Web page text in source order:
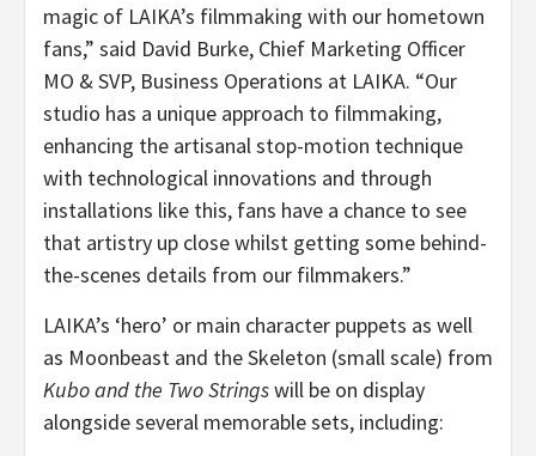
magic of LAIKA’s filmmaking with our hometown
fans,” said David Burke, Chief Marketing Officer
MO & SVP, Business Operations at LAIKA. “Our
studio has a unique approach to filmmaking,
enhancing the artisanal stop-motion technique
with technological innovations and through
installations like this, fans have a chance to see
that artistry up close whilst getting some behind-
the-scenes details from our filmmakers.”
LAIKA’s ‘hero’ or main character puppets as well
as Moonbeast and the Skeleton (small scale) from
Kubo and the Two Stringswill be on display
alongside several memorable sets, including: